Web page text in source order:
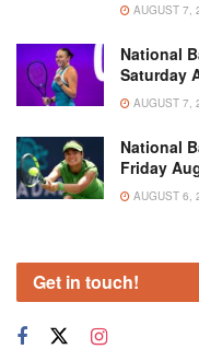
AUGUST 7,
National
Saturday
AUGUST 7,
National
Friday
AUGUST 6,
Get in touch!